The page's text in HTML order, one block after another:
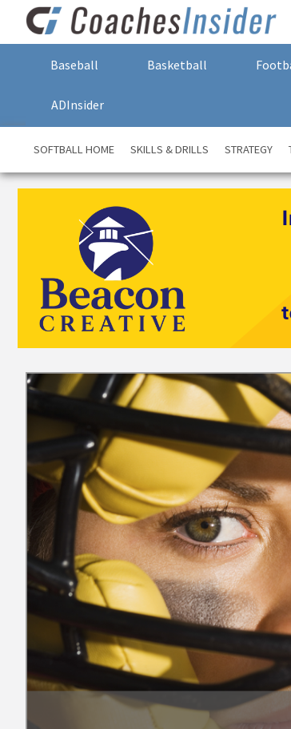
Baseball Basketball
ADInsider
SOFTBALL HOME SKILLS & DRILLS STRATEGY